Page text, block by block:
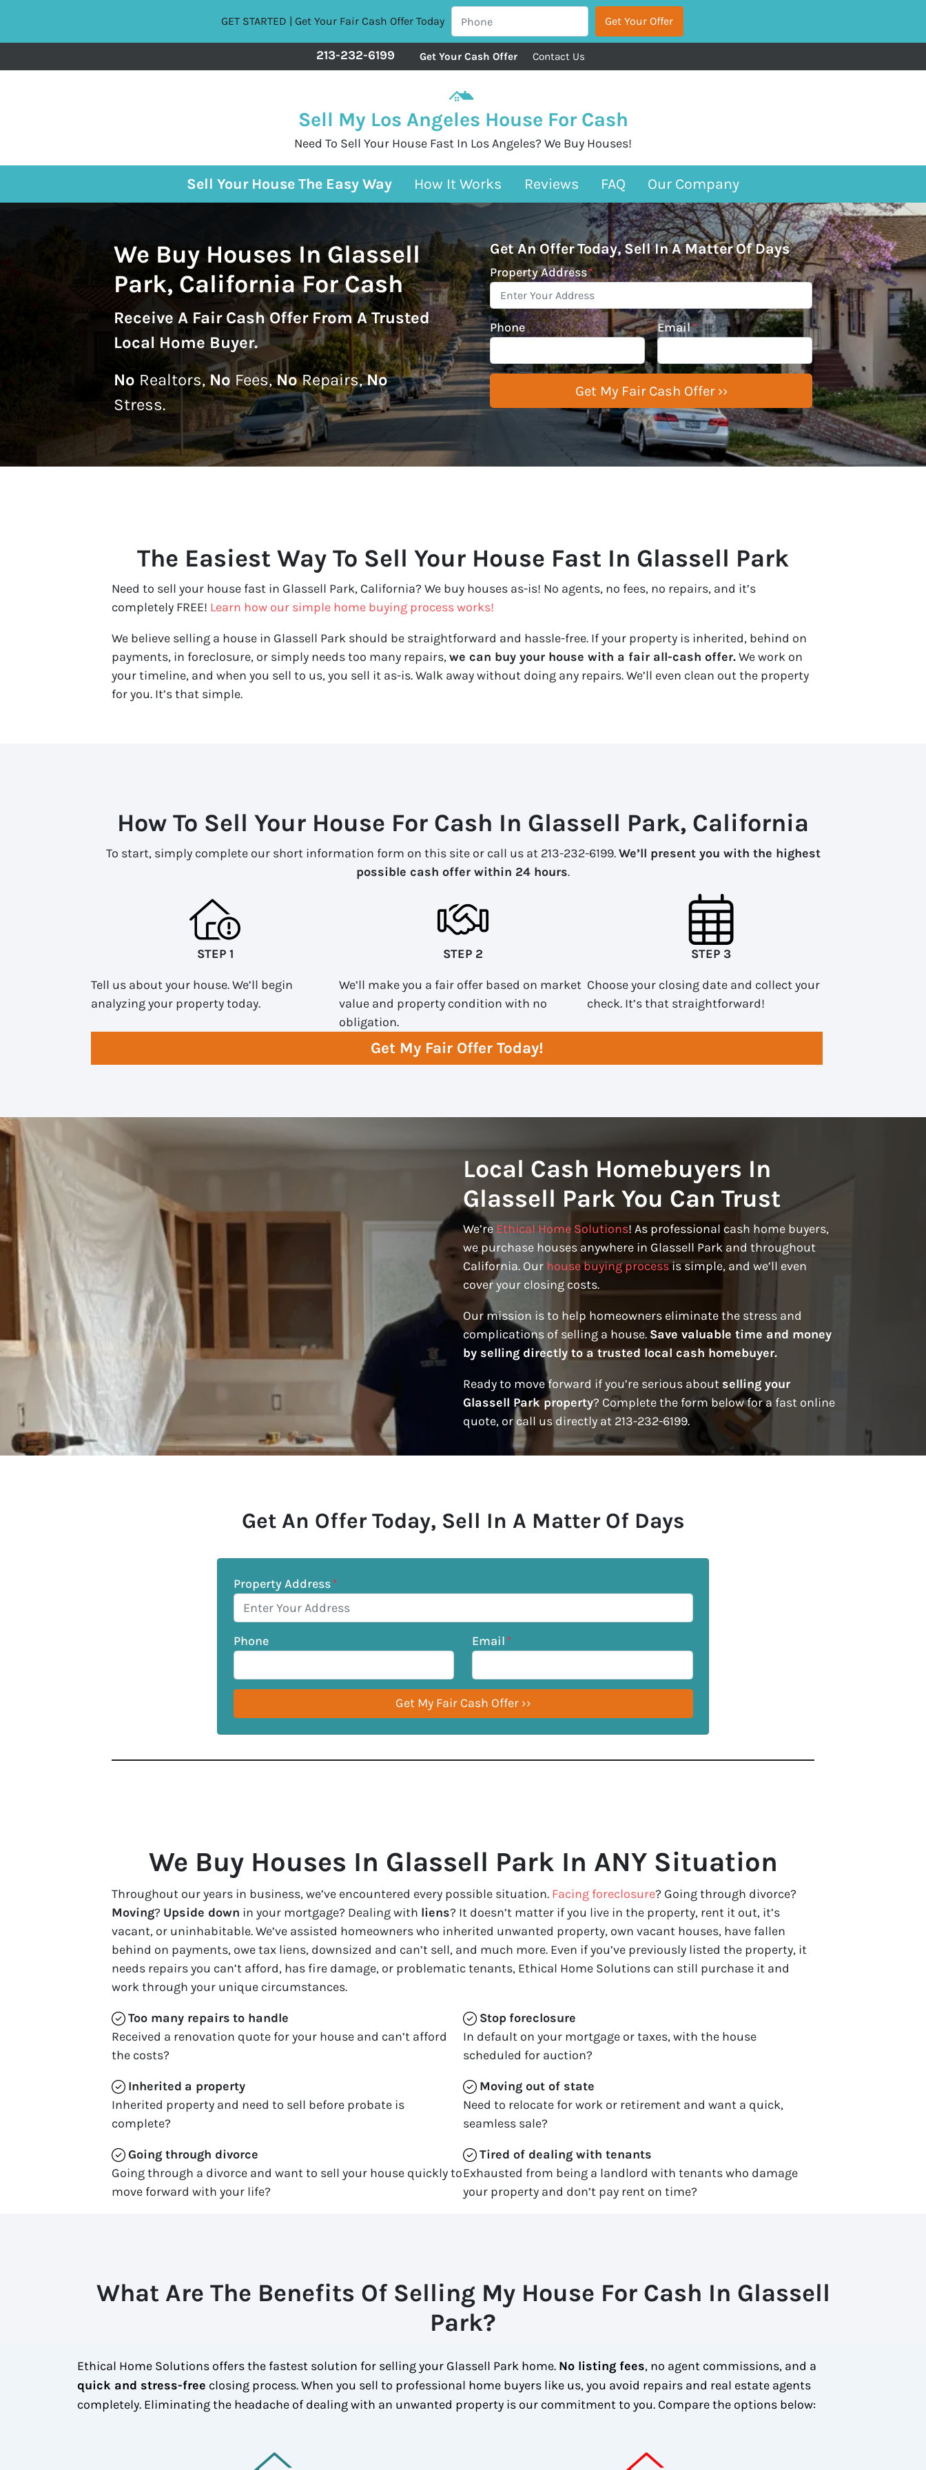
GET STARTED | Get Your Fair Cash Offer Today
Sell My Los Angeles House For Cash
Need To Sell Your House Fast In Los Angeles? We Buy Houses!
213-232-6199 Get Your Cash Offer Contact Us
Sell Your House The Easy Way How It Works Reviews FAQ Our Company
We Buy Houses In Glassell
Park, California For Cash
Receive A Fair Cash Offer From A Trusted
Local Home Buyer.
No Realtors,No Fees,NoRepairs,No
Stress.
Get An Offer Today, Sell In A Matter Of Days
Property Address*
Phone Email*
The Easiest Way To Sell Your House Fast In Glassell Park
Need to sell your house fast in Glassell Park, California? We buy houses as-is! No agents, no fees, no repairs, and it’s
completely FREE! Learn how our simple home buying process works!
We believe selling a house in Glassell Park should be straightforward and hassle-free. If your property is inherited, behind on
payments, in foreclosure, or simply needs too many repairs,we can buy your house with a fair all-cash offer.We work on
your timeline, and when you sell to us, you sell it as-is. Walk away without doing any repairs. We’ll even clean out the property
for you. It’s that simple.
How To Sell Your House For Cash In Glassell Park, California
To start, simply complete our short information form on this site or call us at 213-232-6199.We’ll present you with the highest
possible cash offer within 24 hours.
STEP 1
Tell us about your house. We’ll begin
analyzing your property today.
STEP 2
We’ll make you a fair offer based on market
value and property condition with no
obligation.
STEP 3
Choose your closing date and collect your
check. It’s that straightforward!
Get My Fair Offer Today!
Local Cash Homebuyers In
Glassell Park You Can Trust
We’re Ethical Home Solutions! As professional cash home buyers,
we purchase houses anywhere in Glassell Park and throughout
California. Our house buying processis simple, and we’ll even
cover your closing costs.
Our mission is to help homeowners eliminate the stress and
complications of selling a house. Save valuable time and money
by selling directly to a trusted local cash homebuyer.
Ready to move forward if you’re serious about selling your
Glassell Park property? Complete the form below for a fast online
quote, or call us directly at 213-232-6199.
Get An Offer Today, Sell In A Matter Of Days
Property Address*
Phone Email*
We Buy Houses In Glassell Park In ANY Situation
Throughout our years in business, we’ve encountered every possible situation. Facing foreclosure? Going through divorce?
Moving? Upside down in your mortgage? Dealing with liens? It doesn’t matter if you live in the property, rent it out, it’s
vacant, or uninhabitable. We’ve assisted homeowners who inherited unwanted property, own vacant houses, have fallen
behind on payments, owe tax liens, downsized and can’t sell, and much more. Even if you’ve previously listed the property, it
needs repairs you can’t afford, has fire damage, or problematic tenants, Ethical Home Solutions can still purchase it and
work through your unique circumstances.
Too many repairs to handle
Received a renovation quote for your house and can’t afford
the costs?
Inherited a property
Inherited property and need to sell before probate is
complete?
Going through divorce
Going through a divorce and want to sell your house quickly to
move forward with your life?
Stop foreclosure
In default on your mortgage or taxes, with the house
scheduled for auction?
Moving out of state
Need to relocate for work or retirement and want a quick,
seamless sale?
Tired of dealing with tenants
Exhausted from being a landlord with tenants who damage
your property and don’t pay rent on time?
What Are The Benefits Of Selling My House For Cash In Glassell
Park?
Ethical Home Solutions offers the fastest solution for selling your Glassell Park home. No listing fees, no agent commissions, and a
quick and stress-free closing process. When you sell to professional home buyers like us, you avoid repairs and real estate agents
completely. Eliminating the headache of dealing with an unwanted property is our commitment to you. Compare the options below: